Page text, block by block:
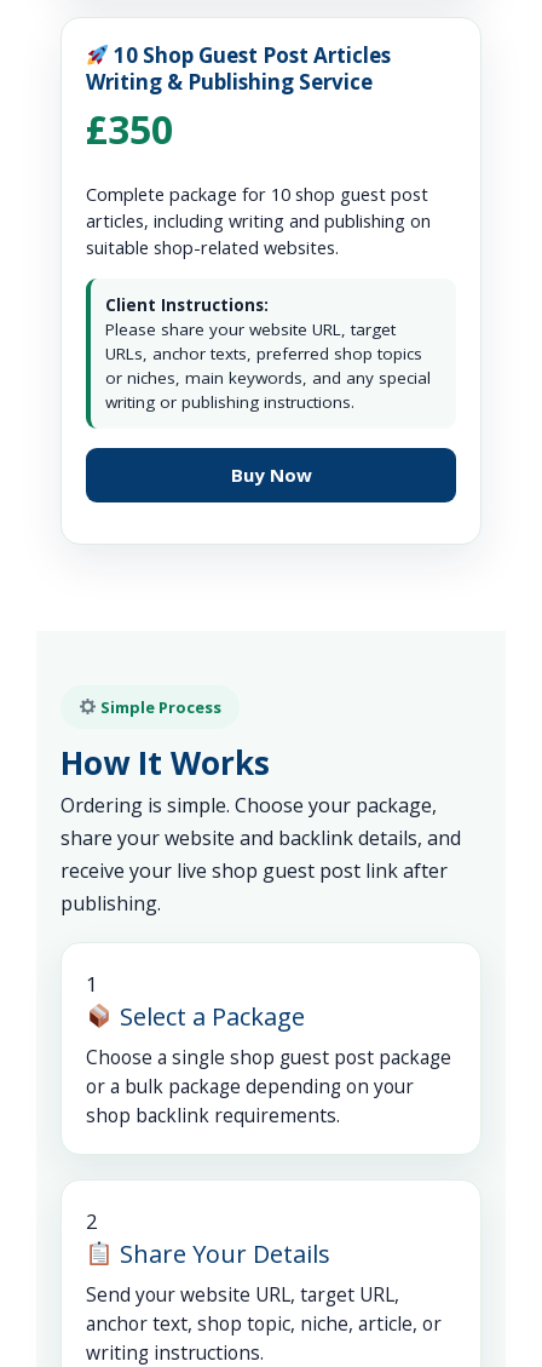
10 Shop Guest Post Articles
Writing & Publishing Service
£350
Complete package for 10 shop guest post
articles, including writing and publishing on
suitable shop-related websites.
Client Instructions:
Please share your website URL, target
URLs, anchor texts, preferred shop topics
or niches, main keywords, and any special
writing or publishing instructions.
Buy Now
Simple Process
How It Works
Ordering is simple. Choose your package,
share your website and backlink details, and
receive your live shop guest post link after
publishing.
1
Select a Package
Choose a single shop guest post package
or a bulk package depending on your
shop backlink requirements.
2
Share Your Details
Send your website URL, target URL,
anchor text, shop topic, niche, article, or
writing instructions.